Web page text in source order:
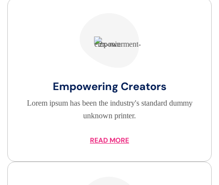
Empowering Creators
Lorem ipsum has been the industry's standard dummy
unknown printer.
READ MORE